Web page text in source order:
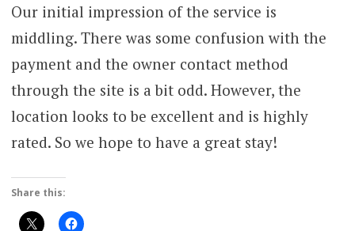
Our initial impression of the service is
middling. There was some confusion with the
payment and the owner contact method
through the site is a bit odd. However, the
location looks to be excellent and is highly
rated. So we hope to have a great stay!
Share this: